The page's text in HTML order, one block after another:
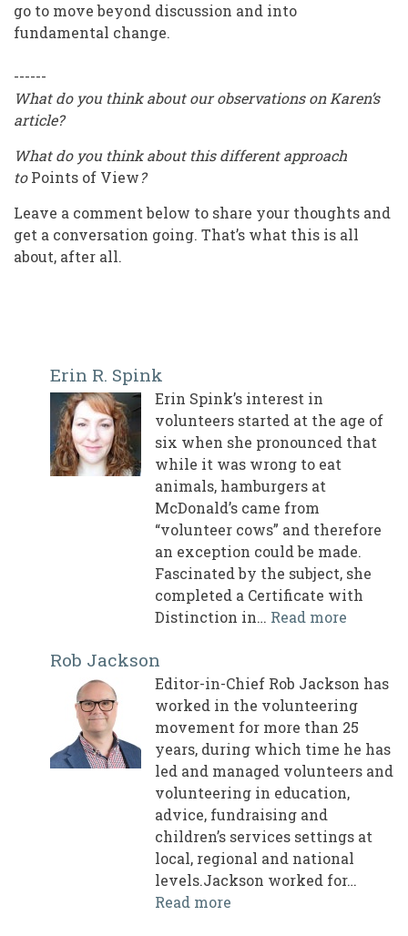
go to move beyond discussion and into
fundamental change.
------
What do you think about our observations on Karen’s
article?
What do you think about this different approach
toPoints of View?
Leave a comment below to share your thoughts and
get a conversation going. That’s what this is all
about, after all.
Erin R. Spink
Erin Spink’s interest in
volunteers started at the age of
six when she pronounced that
while it was wrong to eat
animals, hamburgers at
McDonald’s came from
“volunteer cows” and therefore
an exception could be made.
Fascinated by the subject, she
completed a Certificate with
Distinction in… Read more
Rob Jackson
Editor-in-Chief Rob Jackson has
worked in the volunteering
movement for more than 25
years, during which time he has
led and managed volunteers and
volunteering in education,
advice, fundraising and
children’s services settings at
local, regional and national
levels.Jackson worked for…
Read more